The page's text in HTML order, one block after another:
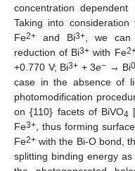
concentration
Taking into
Fe2+ and Bi3+, we can
reduction of Bi3+ with Fe
+0.770 V; Bi3+ + 3e− → Bi0
case in the absence of
photomodification
on {110} facets of BiVO4
Fe3+, thus forming
Fe2+ with the Bi-O bond,
splitting binding energy